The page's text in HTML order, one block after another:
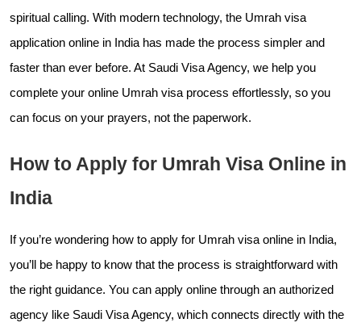
spiritual calling. With modern technology, the Umrah visa
application online in India has made the process simpler and
faster than ever before. At Saudi Visa Agency, we help you
complete your online Umrah visa process effortlessly, so you
can focus on your prayers, not the paperwork.
How to Apply for Umrah Visa Online in
India
If you’re wondering how to apply for Umrah visa online in India,
you’ll be happy to know that the process is straightforward with
the right guidance. You can apply online through an authorized
agency like Saudi Visa Agency, which connects directly with the